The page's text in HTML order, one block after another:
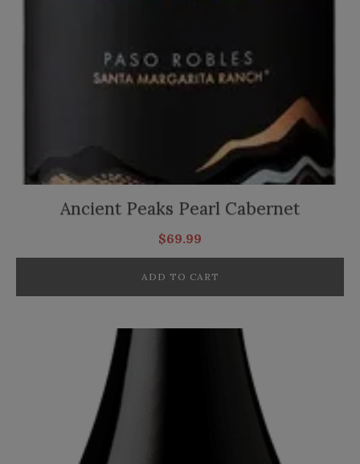
Ancient Peaks Pearl Cabernet
$69.99
ADD TO CART